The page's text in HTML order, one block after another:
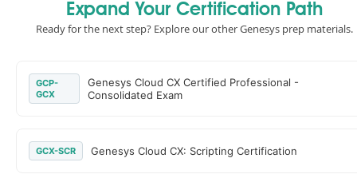
Expand Your Certification Path
Ready for the next step? Explore our other Genesys prep materials.
GCP-
GCX
Genesys Cloud CX Certified Professional -
Consolidated Exam
GCX-SCR Genesys Cloud CX: Scripting Certification